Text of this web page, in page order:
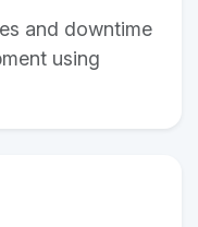
and downtime
using